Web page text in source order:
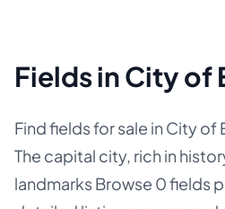
Fields in City of
Find fields for sale in City
The capital city, rich in
landmarks Browse 0 fields